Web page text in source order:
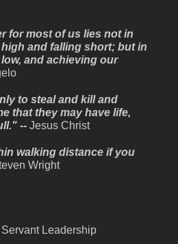
for most of us lies not in
and falling short; but in
and achieving our
to steal and kill and
that they may have life,
--Jesus Christ
walking distance if you
Wright
Leadership